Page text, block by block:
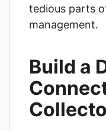
tedious parts
management.
Build a